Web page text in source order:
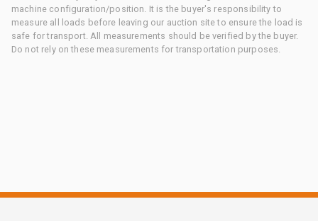
machine configuration/position. It is the buyer's responsibility to
measure all loads before leaving our auction site to ensure the load is
safe for transport. All measurements should be verified by the buyer.
Do not rely on these measurements for transportation purposes.